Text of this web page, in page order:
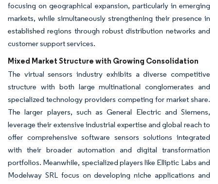
focusing on geographical expansion, particularly in emerging
markets, while simultaneously strengthening their presence in
established regions through robust distribution networks and
customer support services.
Mixed Market Structure with Growing Consolidation
The virtual sensors industry exhibits a diverse competitive
structure with both large multinational conglomerates and
specialized technology providers competing for market share.
The larger players, such as General Electric and Siemens,
leverage their extensive industrial expertise and global reach to
offer comprehensive software sensors solutions integrated
with their broader automation and digital transformation
portfolios. Meanwhile, specialized players like Elliptic Labs and
Modelway SRL focus on developing niche applications and